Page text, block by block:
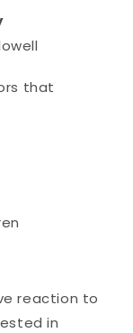
that
reaction to
in